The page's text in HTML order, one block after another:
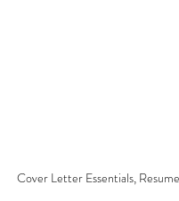
Cover Letter Essentials,